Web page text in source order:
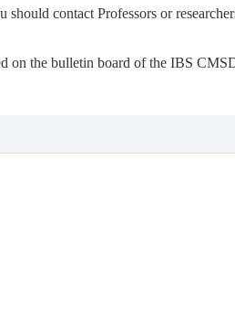
contact Professors or
on the bulletin board of the IBS